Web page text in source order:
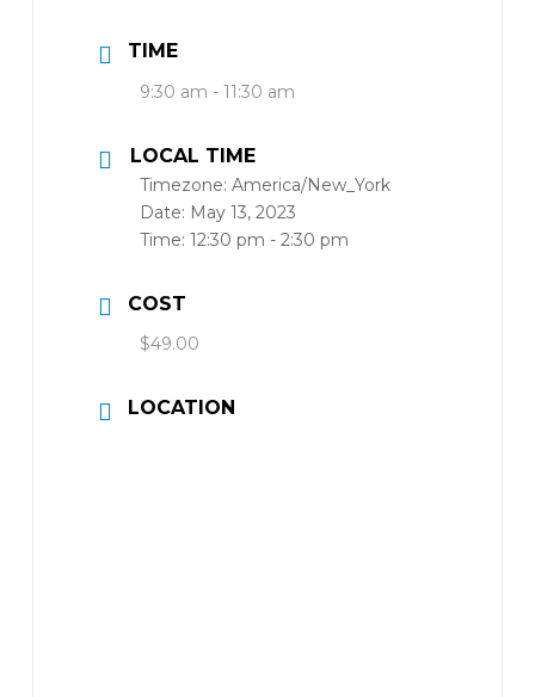
TIME
9:30 am - 11:30 am
LOCAL TIME
Timezone: America/New_York
Date: May 13, 2023
Time: 12:30 pm - 2:30 pm
COST
$49.00
LOCATION